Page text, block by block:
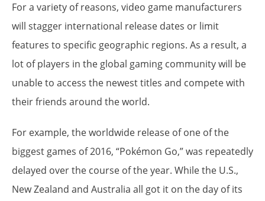
For a variety of reasons, video game manufacturers
will stagger international release dates or limit
features to specific geographic regions. As a result, a
lot of players in the global gaming community will be
unable to access the newest titles and compete with
their friends around the world.
For example, the worldwide release of one of the
biggest games of 2016, “Pokémon Go,” was repeatedly
delayed over the course of the year. While the U.S.,
New Zealand and Australia all got it on the day of its